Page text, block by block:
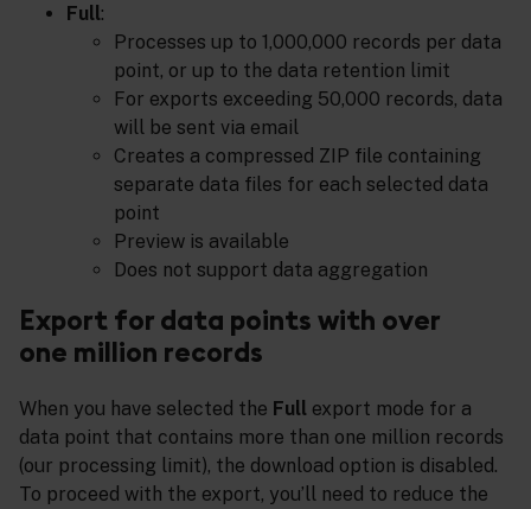
Full:
Processes up to 1,000,000 records per data
point, or up to the data retention limit
For exports exceeding 50,000 records, data
will be sent via email
Creates a compressed ZIP file containing
separate data files for each selected data
point
Preview is available
Does not support data aggregation
Export for data points with over
one million records
When you have selected the Full export mode for a
data point that contains more than one million records
(our processing limit), the download option is disabled.
To proceed with the export, you’ll need to reduce the